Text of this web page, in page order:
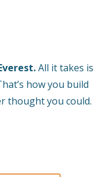
All it takes is
how you build
thought you could.